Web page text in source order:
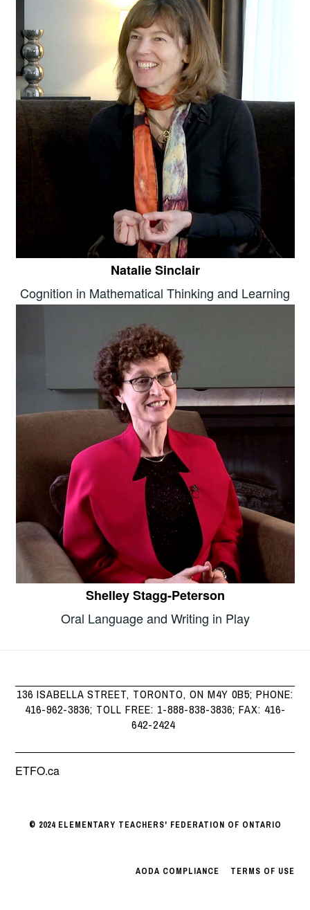
Natalie Sinclair
Cognition in Mathematical Thinking and Learning
Shelley Stagg-Peterson
Oral Language and Writing in Play
136 ISABELLA STREET, TORONTO, ON M4Y 0B5; PHONE:
416-962-3836; TOLL FREE: 1-888-838-3836; FAX: 416-
642-2424
ETFO.ca
© 2024 ELEMENTARY TEACHERS' FEDERATION OF ONTARIO
AODA COMPLIANCE TERMS OF USE